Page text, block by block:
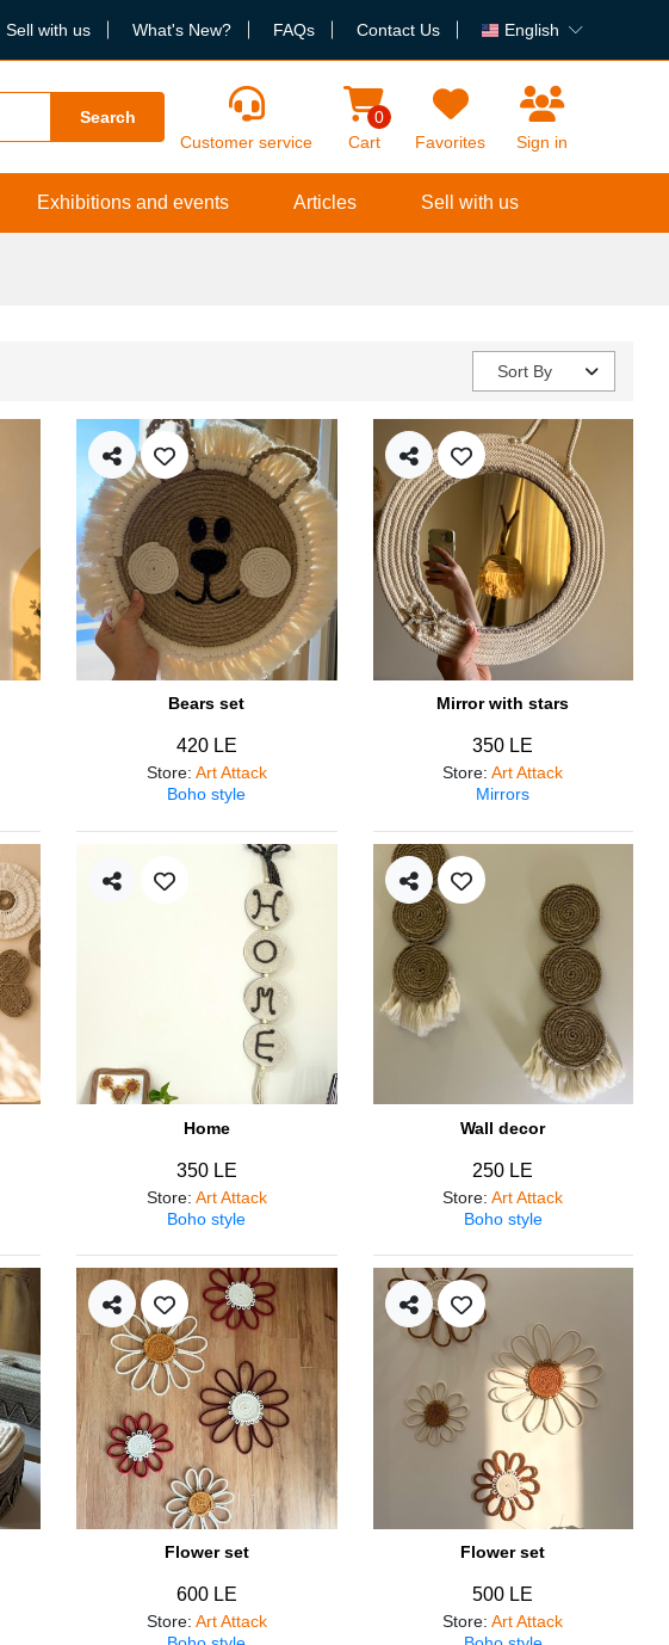
Sell with us What's New? FAQs Contact Us English
Search
Customer service
0
Cart
Favorites Sign in
Exhibitions and events Articles Sell with us
Sort By
Bears set
420 LE
Store: Art Attack
Boho style
Mirror with stars
350 LE
Store:Art Attack
Mirrors
Home
350 LE
Store: Art Attack
Boho style
Wall decor
250 LE
Store:Art Attack
Boho style
Flower set
600 LE
Store: Art Attack
Flower set
500 LE
Store:Art Attack